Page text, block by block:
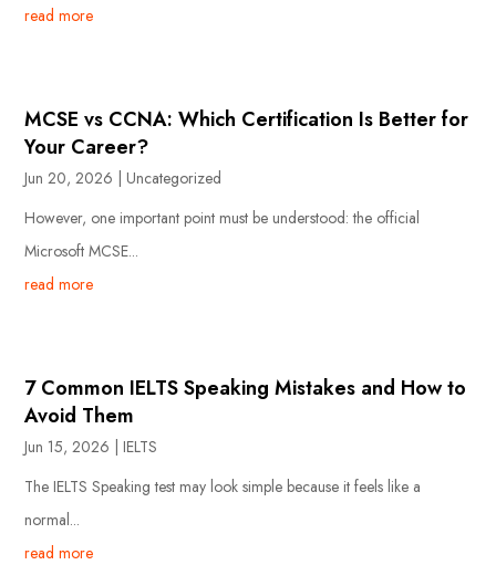
read more
MCSE vs CCNA: Which Certification Is Better for
Your Career?
Jun 20, 2026 |Uncategorized
However, one important point must be understood: the official
Microsoft MCSE...
read more
7 Common IELTS Speaking Mistakes and How to
Avoid Them
Jun 15, 2026 |IELTS
The IELTS Speaking test may look simple because it feels like a
normal...
read more